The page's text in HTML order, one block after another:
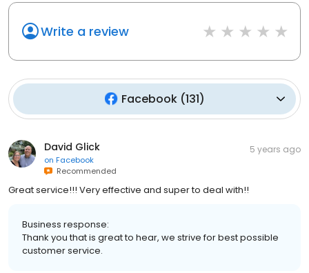
Write a review
Facebook(131)
David Glick
on Facebook
Recommended
5 years ago
Great service!!! Very effective and super to deal with!!
Business response:
Thank you that is great to hear, we strive for best possible
customer service.